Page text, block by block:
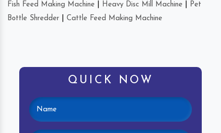
Fish Feed Making Machine Heavy Disc Mill Machine
Pet
Bottle Shredder
Cattle Feed Making Machine
QUICK NOW